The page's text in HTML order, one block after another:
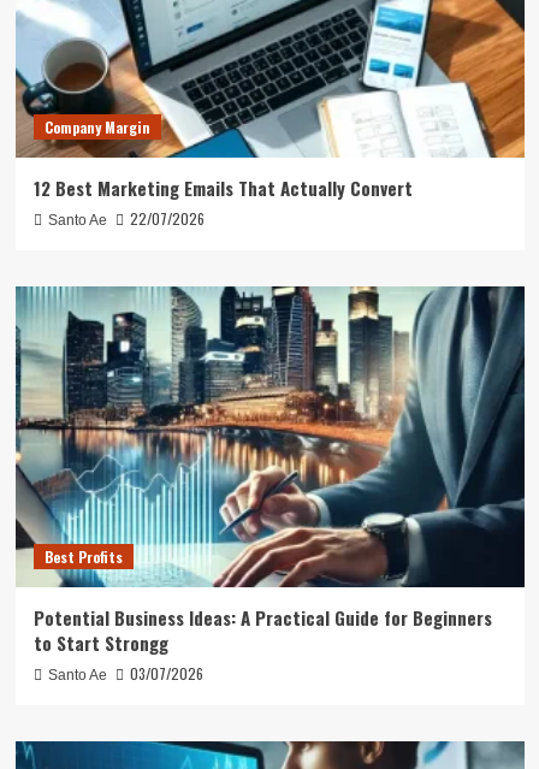
Company Margin
12 Best Marketing Emails That Actually Convert
Santo Ae 22/07/2026
Best Profits
Potential Business Ideas: A Practical Guide for Beginners
to Start Strongg
Santo Ae 03/07/2026